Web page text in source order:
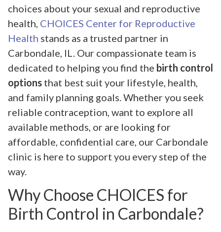
choices about your sexual and reproductive
health, CHOICES Center for Reproductive
Health stands as a trusted partner in
Carbondale, IL. Our compassionate team is
dedicated to helping you find the birth control
options that best suit your lifestyle, health,
and family planning goals. Whether you seek
reliable contraception, want to explore all
available methods, or are looking for
affordable, confidential care, our Carbondale
clinic is here to support you every step of the
way.
Why Choose CHOICES for
Birth Control in Carbondale?